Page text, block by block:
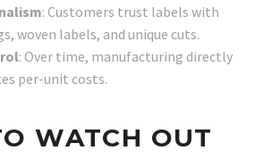
: Customers trust labels with
woven labels, and unique cuts.
: Over time, manufacturing directly
per-unit costs.
WATCH OUT